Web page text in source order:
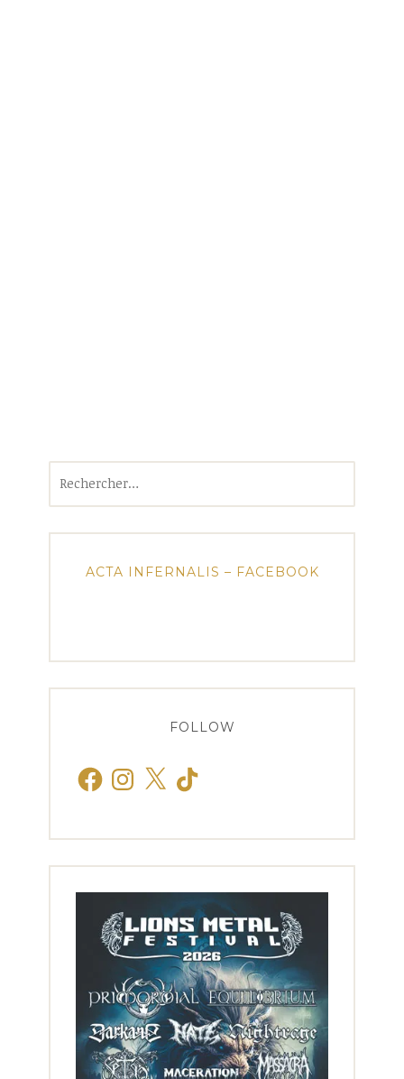
ACTA INFERNALIS – FACEBOOK
FOLLOW
FacebookInstagram
X TikTok